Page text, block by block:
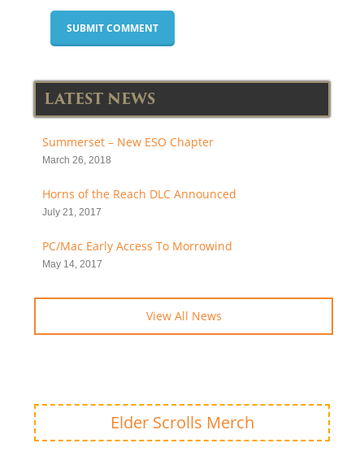
LATEST NEWS
Summerset – New ESO Chapter
March 26, 2018
Horns of the Reach DLC Announced
July 21, 2017
PC/Mac Early Access To Morrowind
May 14, 2017
View All News
Elder Scrolls Merch